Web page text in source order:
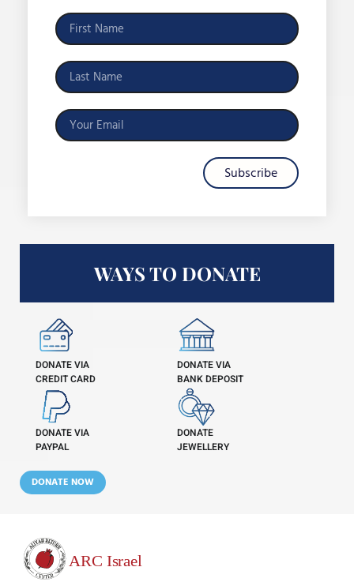
Subscribe
WAYS TO DONATE
DONATE VIA
CREDIT CARD
DONATE VIA
BANK DEPOSIT
DONATE VIA
PAYPAL
DONATE
JEWELLERY
DONATE NOW